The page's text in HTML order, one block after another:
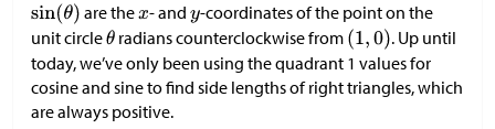
are the
- and
-coordinates of the point on the
unit circle
radians counterclockwise from
. Up until
today, we’ve only been using the quadrant 1 values for
cosine and sine to find side lengths of right triangles, which
are always positive.